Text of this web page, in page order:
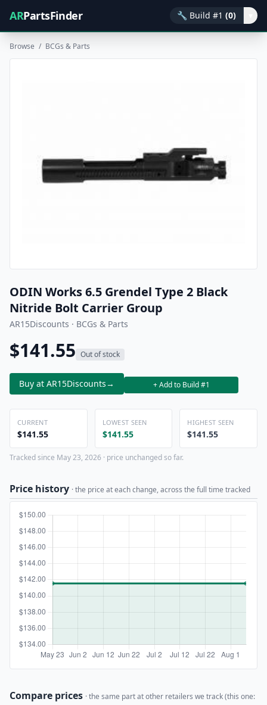
ARPartsFinder 🔧 Build #1 (0)
Browse / BCGs & Parts
ODIN Works 6.5 Grendel Type 2 Black
Nitride Bolt Carrier Group
AR15Discounts · BCGs & Parts
$141.55 Out of stock
Buy at AR15Discounts→ + Add to Build #1
CURRENT
$141.55
LOWEST SEEN
$141.55
HIGHEST SEEN
$141.55
Tracked since May 23, 2026 · price unchanged so far.
Price history · the price at each change, across the full time tracked
Compare prices · the same part at other retailers we track (this one: